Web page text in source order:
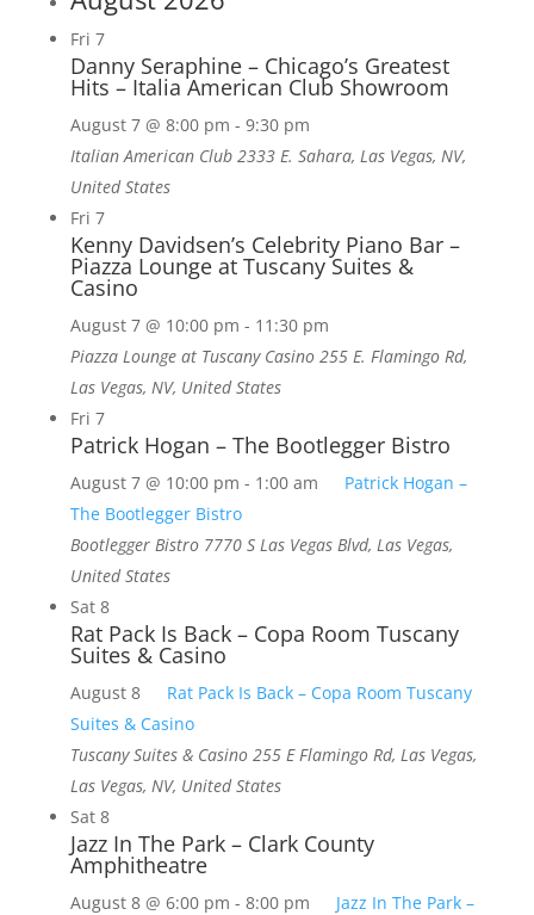
Fri 7
Danny Seraphine – Chicago’s Greatest
Hits – Italia American Club Showroom
August 7 @ 8:00 pm - 9:30 pm
Italian American Club 2333 E. Sahara, Las Vegas, NV,
United States
Fri 7
Kenny Davidsen’s Celebrity Piano Bar –
Piazza Lounge at Tuscany Suites &
Casino
August 7 @ 10:00 pm - 11:30 pm
Piazza Lounge at Tuscany Casino 255 E. Flamingo Rd,
Las Vegas, NV, United States
Fri 7
Patrick Hogan – The Bootlegger Bistro
August 7 @ 10:00 pm - 1:00 am
Patrick Hogan –
The Bootlegger Bistro
Bootlegger Bistro 7770 S Las Vegas Blvd, Las Vegas,
United States
Sat 8
Rat Pack Is Back – Copa Room Tuscany
Suites & Casino
August 8
Rat Pack Is Back – Copa Room Tuscany
Suites & Casino
Tuscany Suites & Casino 255 E Flamingo Rd, Las Vegas,
Las Vegas, NV, United States
Sat 8
Jazz In The Park – Clark County
Amphitheatre
August 8 @ 6:00 pm - 8:00 pm
Jazz In The Park –